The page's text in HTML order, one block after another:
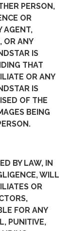
PERSON,
OR
AGENT,
OR ANY
IS
THAT
OR ANY
IS
OF THE
BEING
BY LAW, IN
WILL
OR
FOR ANY
PUNITIVE,